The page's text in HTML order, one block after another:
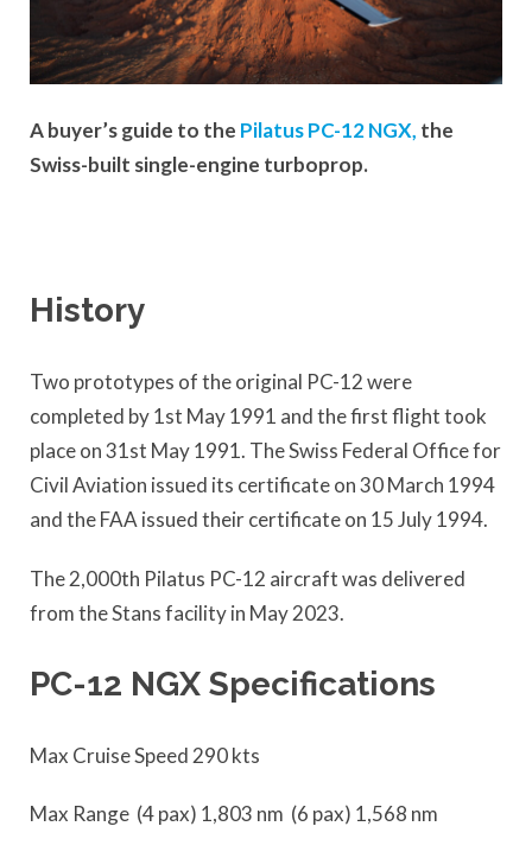
A buyer’s guide to the Pilatus PC-12 NGX, the
Swiss-built single-engine turboprop.
History
Two prototypes of the original PC-12 were
completed by 1st May 1991 and the first flight took
place on 31st May 1991. The Swiss Federal Office for
Civil Aviation issued its certificate on 30 March 1994
and the FAA issued their certificate on 15 July 1994.
The 2,000th Pilatus PC-12 aircraft was delivered
from the Stans facility in May 2023.
PC-12 NGX Specifications
Max Cruise Speed 290 kts
Max Range (4 pax) 1,803 nm (6 pax) 1,568 nm